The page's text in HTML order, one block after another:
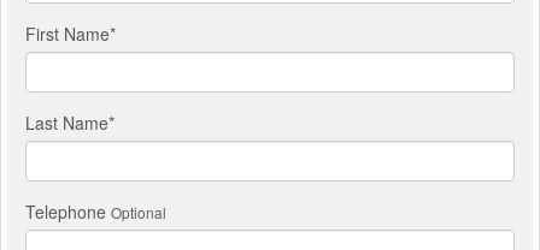
First Name*
Last Name*
Telephone Optional